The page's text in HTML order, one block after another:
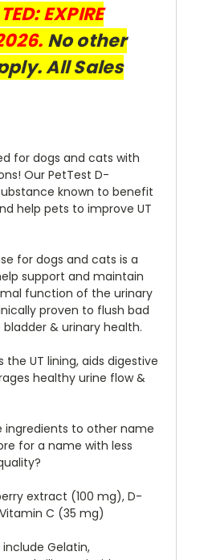
EXPIRE
No other
All Sales
for dogs and cats with
Our PetTest D-
known to benefit
help pets to improve UT
for dogs and cats is a
support and maintain
function of the urinary
proven to flush bad
& urinary health.
UT lining, aids digestive
healthy urine flow &
ingredients to other name
for a name with less
extract (100 mg), D-
C (35 mg)
include Gelatin,